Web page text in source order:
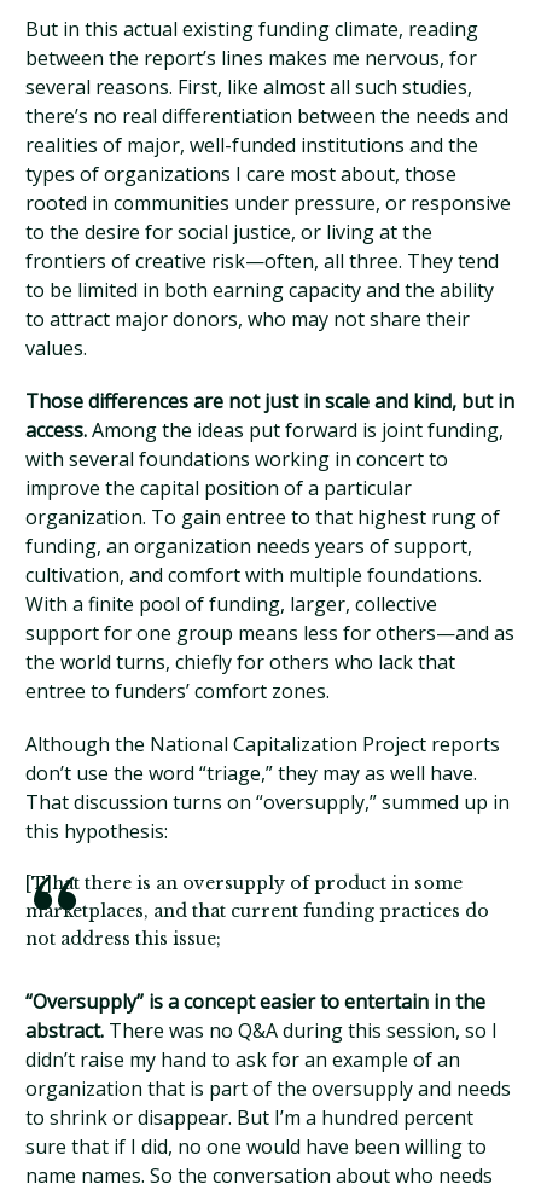
But in this actual existing funding climate, reading
between the report’s lines makes me nervous, for
several reasons. First, like almost all such studies,
there’s no real differentiation between the needs and
realities of major, well-funded institutions and the
types of organizations I care most about, those
rooted in communities under pressure, or responsive
to the desire for social justice, or living at the
frontiers of creative risk—often, all three. They tend
to be limited in both earning capacity and the ability
to attract major donors, who may not share their
values.
Those differences are not just in scale and kind, but in
access.Among the ideas put forward is joint funding,
with several foundations working in concert to
improve the capital position of a particular
organization. To gain entree to that highest rung of
funding, an organization needs years of support,
cultivation, and comfort with multiple foundations.
With a finite pool of funding, larger, collective
support for one group means less for others—and as
the world turns, chiefly for others who lack that
entree to funders’ comfort zones.
Although the National Capitalization Project reports
don’t use the word “triage,” they may as well have.
That discussion turns on “oversupply,” summed up in
this hypothesis:
[T]hat there is an oversupply of product in some
marketplaces, and that current funding practices do
not address this issue;
“Oversupply” is a concept easier to entertain in the
abstract. There was no Q&A during this session, so I
didn’t raise my hand to ask for an example of an
organization that is part of the oversupply and needs
to shrink or disappear. But I’m a hundred percent
sure that if I did, no one would have been willing to
name names. So the conversation about who needs